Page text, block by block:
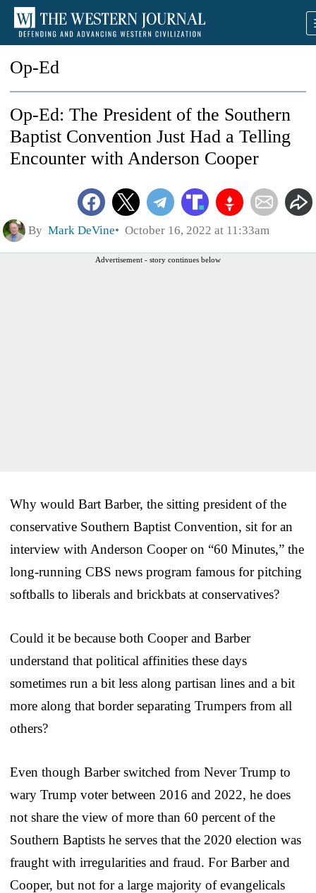
Op-Ed
Op-Ed: The President of the Southern
Baptist Convention Just Had a Telling
Encounter with Anderson Cooper
By Mark DeVine October 16, 2022 at 11:33am
Advertisement - story continues below
Why would Bart Barber, the sitting president of the
conservative Southern Baptist Convention, sit for an
interview with Anderson Cooper on “60 Minutes,” the
long-running CBS news program famous for pitching
softballs to liberals and brickbats at conservatives?
Could it be because both Cooper and Barber
understand that political affinities these days
sometimes run a bit less along partisan lines and a bit
more along that border separating Trumpers from all
others?
Even though Barber switched from Never Trump to
wary Trump voter between 2016 and 2022, he does
not share the view of more than 60 percent of the
Southern Baptists he serves that the 2020 election was
fraught with irregularities and fraud. For Barber and
Cooper, but not for a large majority of evangelicals